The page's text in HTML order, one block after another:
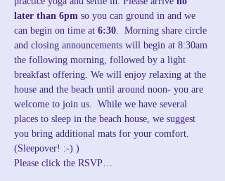
later than 6pm so you can ground in and we
can begin on time at 6:30.  Morning share circle
and closing announcements will begin at 8:30am
the following morning, followed by a light
breakfast offering. We will enjoy relaxing at the
house and the beach until around noon- you are
welcome to join us.  While we have several
places to sleep in the beach house, we suggest
you bring additional mats for your comfort.
(Sleepover! :-) )
Please click the RSVP…